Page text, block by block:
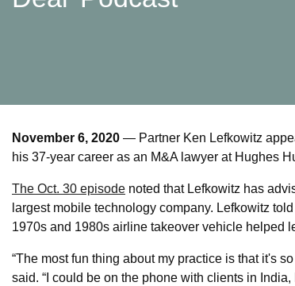
November 6, 2020 — Partner Ken Lefkowitz
his 37-year career as an M&A lawyer at Hughes
The Oct. 30 episode noted that Lefkowitz has
largest mobile technology company. Lefkowitz
1970s and 1980s airline takeover vehicle helped
“The most fun thing about my practice is that it's
said. “I could be on the phone with clients in